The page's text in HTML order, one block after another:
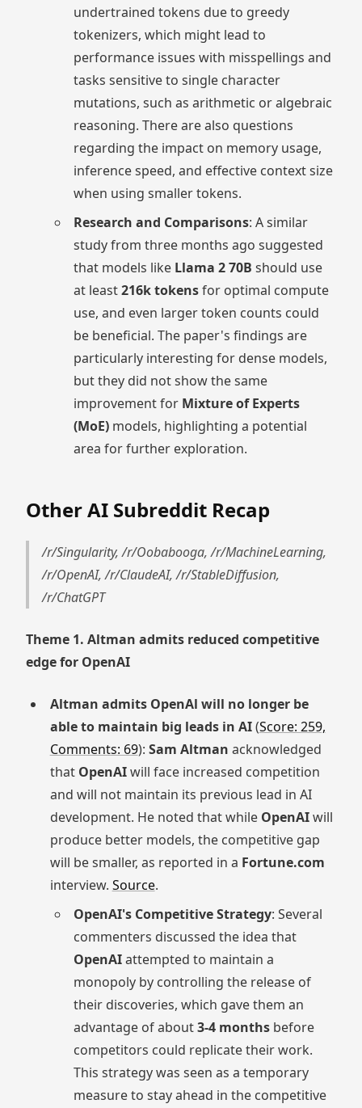
undertrained tokens due to greedy
tokenizers, which might lead to
performance issues with misspellings and
tasks sensitive to single character
mutations, such as arithmetic or algebraic
reasoning. There are also questions
regarding the impact on memory usage,
inference speed, and effective context size
when using smaller tokens.
Research and Comparisons: A similar
study from three months ago suggested
that models like Llama 2 70B should use
at least216k tokensfor optimal compute
use, and even larger token counts could
be beneficial. The paper's findings are
particularly interesting for dense models,
but they did not show the same
improvement for Mixture of Experts
(MoE) models, highlighting a potential
area for further exploration.
Other AI Subreddit Recap
/r/Singularity, /r/Oobabooga, /r/MachineLearning,
/r/OpenAI, /r/ClaudeAI, /r/StableDiffusion,
/r/ChatGPT
Theme 1. Altman admits reduced competitive
edge for OpenAI
Altman admits OpenAl will no longer be
able to maintain big leads in AI(Score: 259,
Comments: 69): Sam Altman acknowledged
that OpenAIwill face increased competition
and will not maintain its previous lead in AI
development. He noted that while OpenAIwill
produce better models, the competitive gap
will be smaller, as reported in a Fortune.com
interview. Source.
OpenAI's Competitive Strategy: Several
commenters discussed the idea that
OpenAIattempted to maintain a
monopoly by controlling the release of
their discoveries, which gave them an
advantage of about3-4 months before
competitors could replicate their work.
This strategy was seen as a temporary
measure to stay ahead in the competitive